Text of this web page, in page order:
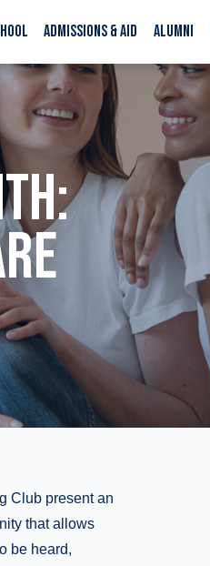
ADMISSIONS & AID ALUMNI
Club present an
that allows
be heard,